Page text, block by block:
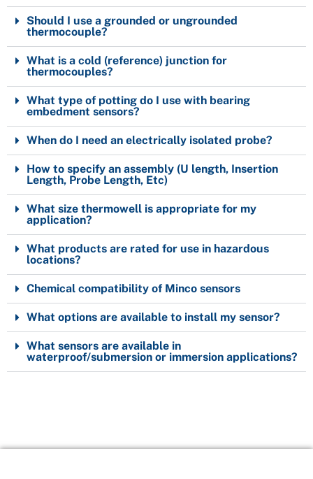
Should I use a grounded or ungrounded
thermocouple?
What is a cold (reference) junction for
thermocouples?
What type of potting do I use with bearing
embedment sensors?
When do I need an electrically isolated probe?
How to specify an assembly (U length, Insertion
Length, Probe Length, Etc)
What size thermowell is appropriate for my
application?
What products are rated for use in hazardous
locations?
Chemical compatibility of Minco sensors
What options are available to install my sensor?
What sensors are available in
waterproof/submersion or immersion applications?